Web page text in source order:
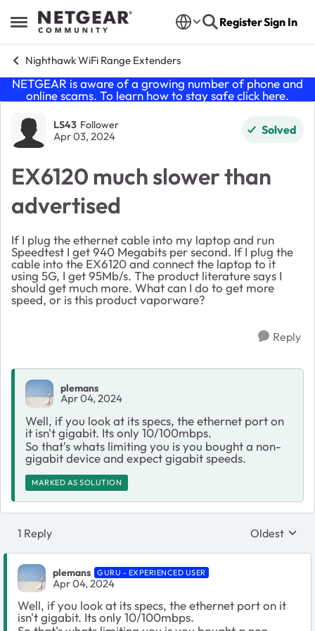
Open Side Menu
Skip to content RegisterSign In
Nighthawk WiFi Range Extenders
NETGEAR is aware of a growing number of phone and
online scams. To learn how to stay safe click here.
Forum Discussion
LS43 Follower
Apr 03, 2024 Solved
EX6120 much slower than
advertised
If I plug the ethernet cable into my laptop and run
Speedtest I get 940 Megabits per second. If I plug the
cable into the EX6120 and connect the laptop to it
using 5G, I get 95Mb/s. The product literature says I
should get much more. What can I do to get more
speed, or is this product vaporware?
Reply
plemans
Apr 04, 2024
Well, if you look at its specs, the ethernet port on
it isn't gigabit. Its only 10/100mbps.
So that's whats limiting you is you bought a non-
gigabit device and expect gigabit speeds.
MARKED AS SOLUTION
1 Reply Replies
Oldest
plemans GURU - EXPERIENCED USER
Apr 04, 2024
Well, if you look at its specs, the ethernet port on it
isn't gigabit. Its only 10/100mbps.